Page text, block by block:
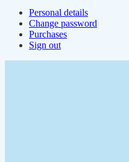
Personal details
Change password
Purchases
Sign out